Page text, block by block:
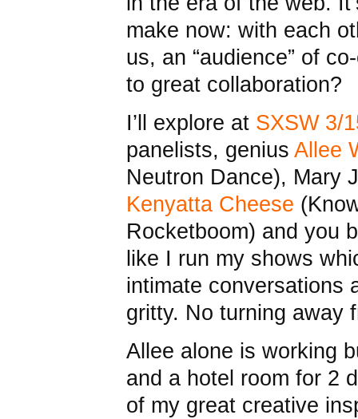
make now: with each
us, an “audience” of
to great collaboration?
I’ll explore at SXSW 3/
panelists, genius Allee
Neutron Dance), Mary
Kenyatta Cheese
Rocketboom) and you
like I run my shows
intimate conversations
gritty. No turning away
Allee alone is working
and a hotel room for 2
of my great creative